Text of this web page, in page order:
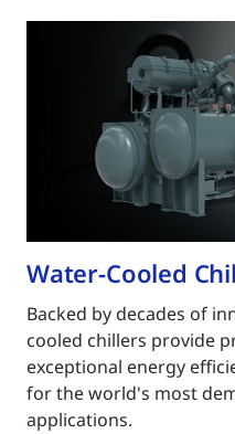
Water-Cooled
Backed by decades of
cooled chillers provide
exceptional energy
for the world's most
applications.